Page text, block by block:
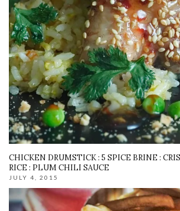
CHICKEN DRUMSTICK : 5 SPICE BRINE :
RICE : PLUM CHILI SAUCE
JULY 4, 2015